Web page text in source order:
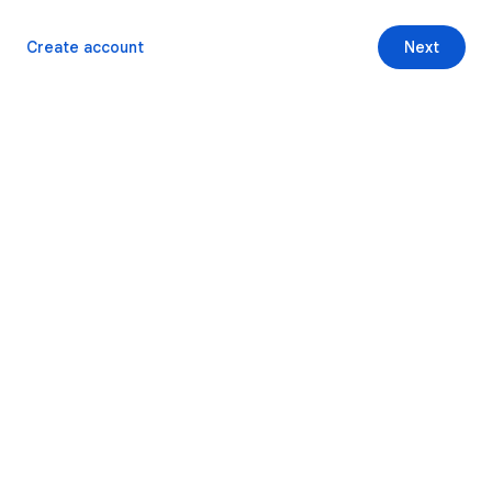
Next
Create account